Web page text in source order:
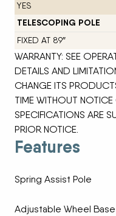
YES
TELESCOPING POLE
FIXED AT 89″
WARRANTY: SEE
DETAILS AND
CHANGE ITS
TIME WITHOUT
SPECIFICATIONS ARE
PRIOR NOTICE.
Features
Spring Assist Pole
Adjustable Wheel Base